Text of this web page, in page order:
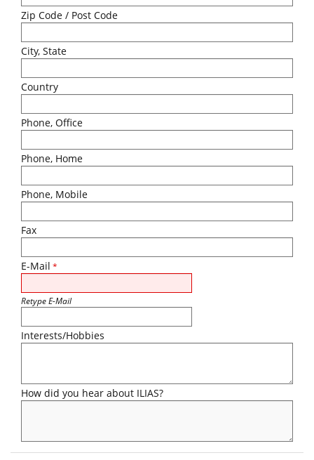
Zip Code / Post Code
City, State
Country
Phone, Office
Phone, Home
Phone, Mobile
Fax
E-Mail *
Retype E-Mail
Interests/Hobbies
How did you hear about ILIAS?